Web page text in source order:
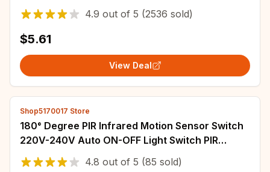
Travel Home Kids Safe Personal Alarms
4.9 out of 5 (2536 sold)
$5.61
View Deal
Shop5170017 Store
180° Degree PIR Infrared Motion Sensor Switch
220V-240V Auto ON-OFF Light Switch PIR
Sensor Detector Light Switch Led Night Lamp
4.8 out of 5 (85 sold)